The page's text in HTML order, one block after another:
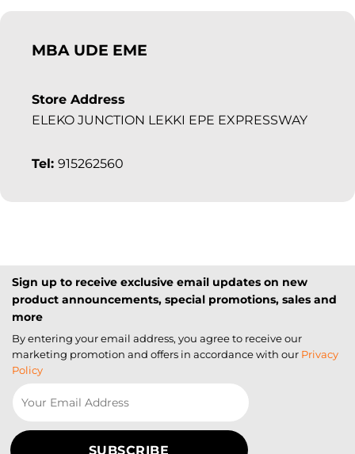
MBA UDE EME
Store Address
ELEKO JUNCTION LEKKI EPE EXPRESSWAY
Tel: 915262560
Sign up to receive exclusive email updates on new
product announcements, special promotions, sales and
more
By entering your email address, you agree to receive our
marketing promotion and offers in accordance with our Privacy
Policy